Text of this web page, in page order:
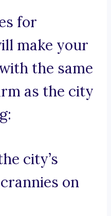
for
make your
the same
as the city
city’s
on